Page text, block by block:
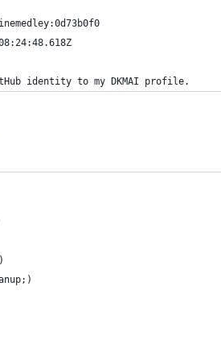
identity to my DKMAI profile.